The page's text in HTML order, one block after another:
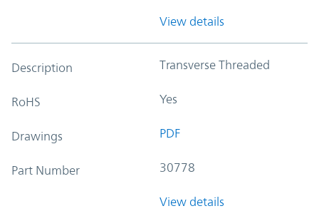
View details
Description Transverse Threaded
RoHS Yes
Drawings PDF
Part Number 30778
View details